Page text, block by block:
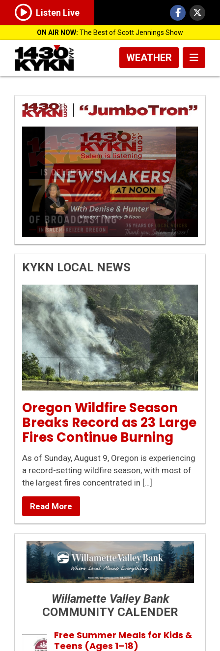
Listen Live
ON AIR NOW: The Best of Scott Jennings Show
WEATHER
KYKN LOCAL NEWS
Oregon Wildfire Season
Breaks Record as 23 Large
Fires Continue Burning
As of Sunday, August 9, Oregon is experiencing
a record-setting wildfire season, with most of
the largest fires concentrated in […]
Read More
Willamette Valley Bank
COMMUNITY CALENDER
Free Summer Meals for Kids &
Teens (Ages 1–18)